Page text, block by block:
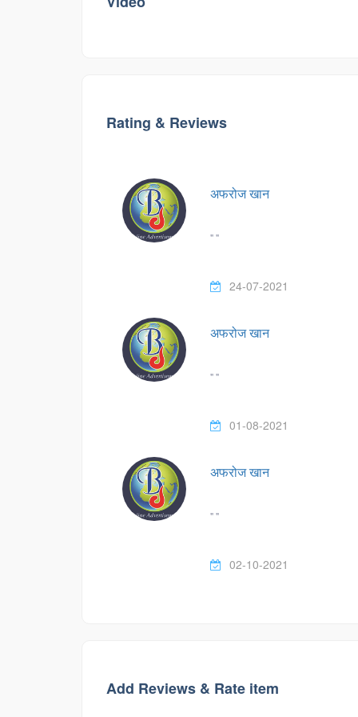
Rating & Reviews
अफरोज खान
" "
24-07-2021
अफरोज खान
" "
01-08-2021
अफरोज खान
" "
02-10-2021
Add Reviews & Rate item